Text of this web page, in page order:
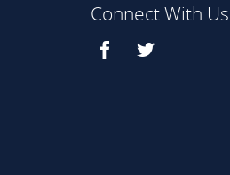
Connect With Us